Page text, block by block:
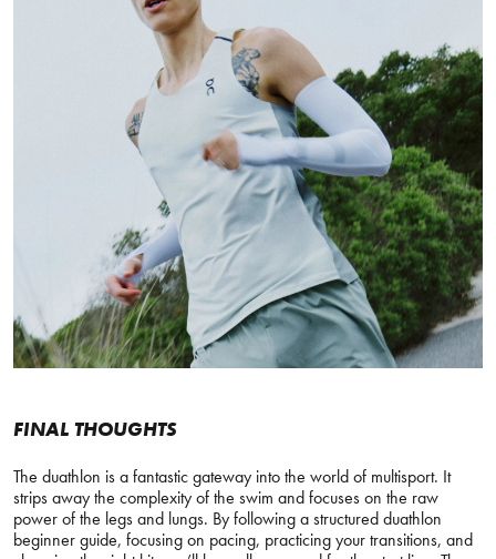
FINAL THOUGHTS
The duathlon is a fantastic gateway into the world of multisport. It
strips away the complexity of the swim and focuses on the raw
power of the legs and lungs. By following a structured duathlon
beginner guide, focusing on pacing, practicing your transitions, and